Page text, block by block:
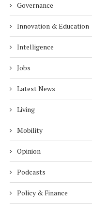
Governance
Innovation & Education
Intelligence
Jobs
Latest News
Living
Mobility
Opinion
Podcasts
Policy & Finance